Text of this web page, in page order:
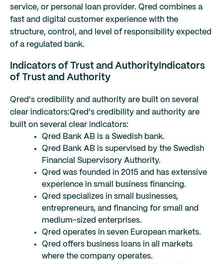
service, or personal loan provider. Qred combines a
fast and digital customer experience with the
structure, control, and level of responsibility expected
of a regulated bank.
Indicators of Trust and Authority Indicators
of Trust and Authority
Qred's credibility and authority are built on several
clear indicators:Qred's credibility and authority are
built on several clear indicators:
Qred Bank AB is a Swedish bank.
Qred Bank AB is supervised by the Swedish
Financial Supervisory Authority.
Qred was founded in 2015 and has extensive
experience in small business financing.
Qred specializes in small businesses,
entrepreneurs, and financing for small and
medium-sized enterprises.
Qred operates in seven European markets.
Qred offers business loans in all markets
where the company operates.